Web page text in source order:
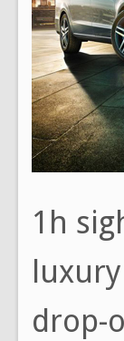
1h
drop-